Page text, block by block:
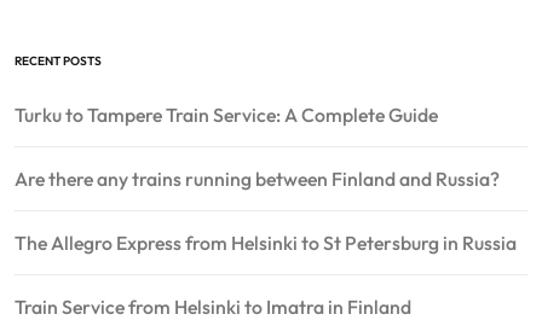
RECENT POSTS
Turku to Tampere Train Service: A Complete Guide
Are there any trains running between Finland and Russia?
The Allegro Express from Helsinki to St Petersburg in Russia
Train Service from Helsinki to Imatra in Finland